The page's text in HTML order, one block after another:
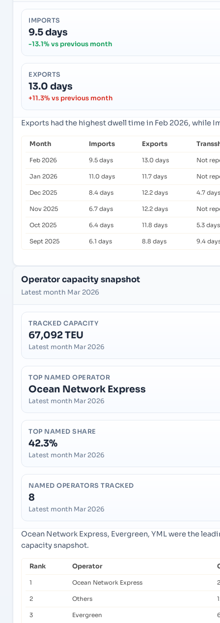
IMPORTS
9.5 days
-13.1% vs previous month
EXPORTS
13.0 days
+11.3% vs previous month
Exports had the highest dwell time in Feb 2026, while
Month Imports Exports
Feb 2026 9.5 days 13.0 days Not
Jan 2026 11.0 days 11.7 days Not
Dec 2025 8.4 days 12.2 days 4.7 days
Nov 2025 6.7 days 12.2 days Not
Oct 2025 6.4 days 11.8 days 5.3 days
Sept 2025 6.1 days 8.8 days 9.4
Operator capacity snapshot
Latest month Mar 2026
TRACKED CAPACITY
67,092 TEU
Latest month Mar 2026
TOP NAMED OPERATOR
Ocean Network Express
Latest month Mar 2026
TOP NAMED SHARE
42.3%
Latest month Mar 2026
NAMED OPERATORS TRACKED
8
Latest month Mar 2026
Ocean Network Express, Evergreen, YML were the
capacity snapshot.
Rank Operator
1 Ocean Network Express
2 Others
3 Evergreen